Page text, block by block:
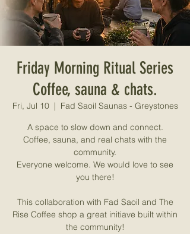
Friday Morning Ritual Series
Coffee, sauna & chats.
Fri, Jul 10
  |
Fad Saoil Saunas - Greystones
A space to slow down and connect.
Coffee, sauna, and real chats with the
community.
Everyone welcome. We would love to see
you there!
This collaboration with Fad Saoil and The
Rise Coffee shop a great initiave built within
the community!